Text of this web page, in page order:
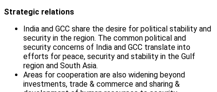
Strategic relations
India and GCC share the desire for political stability and
security in the region. The common political and
security concerns of India and GCC translate into
efforts for peace, security and stability in the Gulf
region and South Asia.
Areas for cooperation are also widening beyond
investments, trade & commerce and sharing &